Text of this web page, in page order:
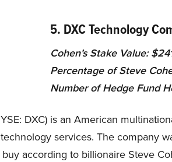
5. DXC Technology
Cohen’s Stake Value:
Percentage of Steve
Number of Hedge Fund
DXC) is an American
services. The company
according to billionaire Steve